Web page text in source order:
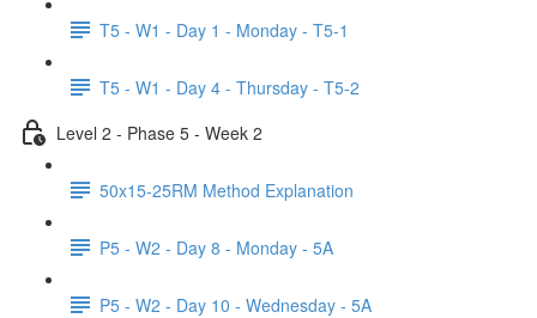
T5 - W1 - Day 1 - Monday - T5-1
T5 - W1 - Day 4 - Thursday - T5-2
Level 2 - Phase 5 - Week 2
50x15-25RM Method Explanation
P5 - W2 - Day 8 - Monday - 5A
P5 - W2 - Day 10 - Wednesday - 5A